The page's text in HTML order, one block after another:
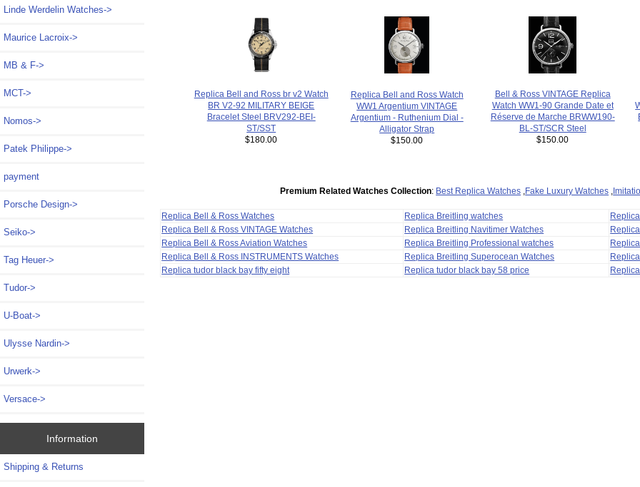
Linde Werdelin Watches->
Maurice Lacroix->
MB & F->
MCT->
Nomos->
Patek Philippe->
payment
Porsche Design->
Seiko->
Tag Heuer->
Tudor->
U-Boat->
Ulysse Nardin->
Urwerk->
Versace->
Information
Shipping & Returns
Replica Bell and Ross br v2 Watch
BR V2-92 MILITARY BEIGE
Bracelet Steel BRV292-BEI-
ST/SST
$180.00
Replica Bell and Ross Watch
WW1 Argentium VINTAGE
Argentium - Ruthenium Dial -
Alligator Strap
$150.00
Bell & Ross VINTAGE Replica
Watch WW1-90 Grande Date et
Réserve de Marche BRWW190-
BL-ST/SCR Steel
$150.00
Premium Related Watches Collection: Best Replica Watches Fake Luxury Watches
Replica Bell & Ross Watches Replica Breitling watches
Replica Bell & Ross VINTAGE Watches
Replica Breitling Navitimer Watches
Replica Bell & Ross Aviation Watches
Replica Breitling Professional watches
Replica Bell & Ross INSTRUMENTS Watches
Replica Breitling Superocean Watches
Replica tudor black bay fifty eight
Replica tudor black bay 58 price